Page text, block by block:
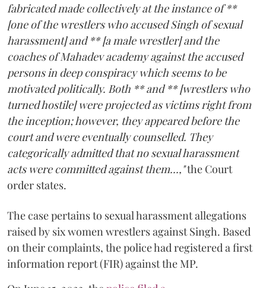
fabricated made collectively at the instance of **
[one of the wrestlers who accused Singh of sexual
harassment] and ** [a male wrestler] and the
coaches of Mahadev academy against the accused
persons in deep conspiracy which seems to be
motivated politically. Both ** and ** [wrestlers who
turned hostile] were projected as victims right from
the inception; however, they appeared before the
court and were eventually counselled. They
categorically admitted that no sexual harassment
acts were committed against them...,"the Court
order states.
The case pertains to sexual harassment allegations
raised by six women wrestlers against Singh. Based
on their complaints, the police had registered a first
information report (FIR) against the MP.